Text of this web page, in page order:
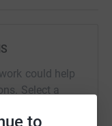
to
could help
Select a